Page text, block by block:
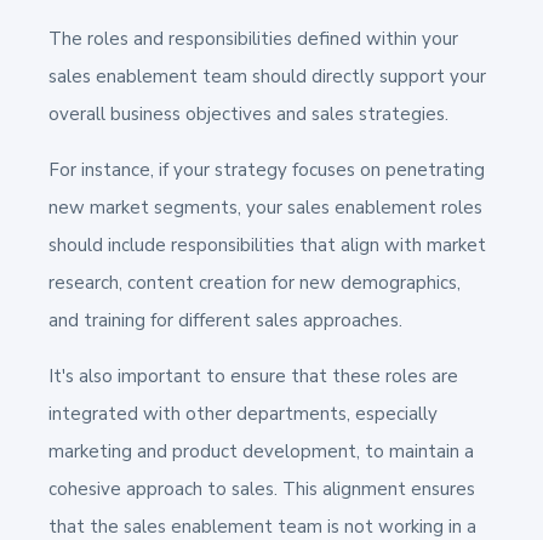
The roles and responsibilities defined within your
sales enablement team should directly support your
overall business objectives and sales strategies.
For instance, if your strategy focuses on penetrating
new market segments, your sales enablement roles
should include responsibilities that align with market
research, content creation for new demographics,
and training for different sales approaches.
It's also important to ensure that these roles are
integrated with other departments, especially
marketing and product development, to maintain a
cohesive approach to sales. This alignment ensures
that the sales enablement team is not working in a